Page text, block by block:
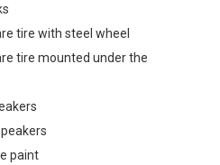
tire with steel wheel
tire mounted under the
paint